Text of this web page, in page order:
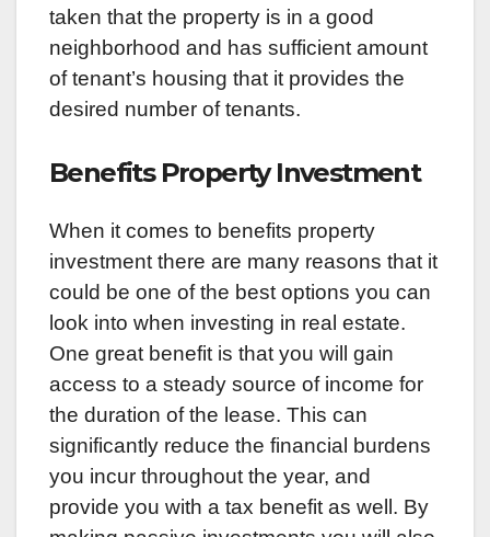
taken that the property is in a good
neighborhood and has sufficient amount
of tenant’s housing that it provides the
desired number of tenants.
Benefits Property Investment
When it comes to benefits property
investment there are many reasons that it
could be one of the best options you can
look into when investing in real estate.
One great benefit is that you will gain
access to a steady source of income for
the duration of the lease. This can
significantly reduce the financial burdens
you incur throughout the year, and
provide you with a tax benefit as well. By